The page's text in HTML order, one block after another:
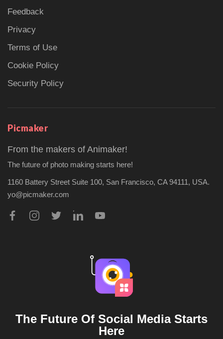
Feedback
Privacy
Terms of Use
Cookie Policy
Security Policy
Picmaker
From the makers of Animaker!
The future of photo making starts here!
1160 Battery Street Suite 100, San Francisco, CA 94111, USA.
yo@picmaker.com
The Future Of Social Media Starts
Here